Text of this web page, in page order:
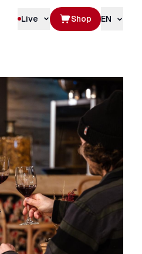
Live Shop EN